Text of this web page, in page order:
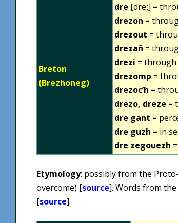
Breton
(Brezhoneg)
dre [dreː] =
drezon =
drezout =
drezañ =
drezi =
drezomp =
drezoc’h =
drezo, dreze =
dre gant =
dre guzh = in
dre zegouezh
Etymology: possibly from the
overcome) [source]. Words from
[source].